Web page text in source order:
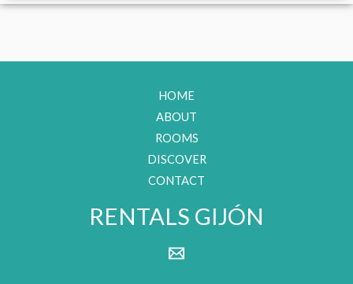
HOME
ABOUT
ROOMS
DISCOVER
CONTACT
RENTALS GIJÓN